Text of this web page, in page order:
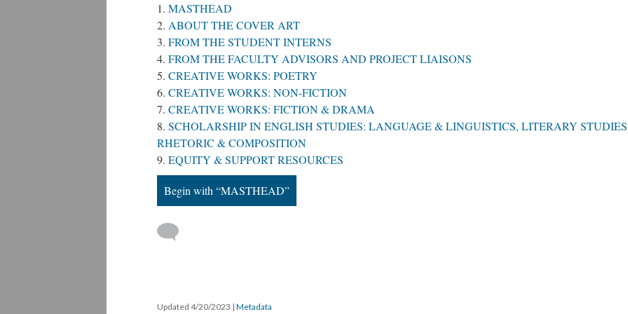
MASTHEAD
ABOUT THE COVER ART
FROM THE STUDENT INTERNS
FROM THE FACULTY ADVISORS AND PROJECT LIAISONS
CREATIVE WORKS: POETRY
CREATIVE WORKS: NON-FICTION
CREATIVE WORKS: FICTION & DRAMA
SCHOLARSHIP IN ENGLISH STUDIES: LANGUAGE & LINGUISTICS, LITERARY
RHETORIC & COMPOSITION
EQUITY & SUPPORT RESOURCES
Begin with “MASTHEAD”
Updated 4/20/2023 | Metadata